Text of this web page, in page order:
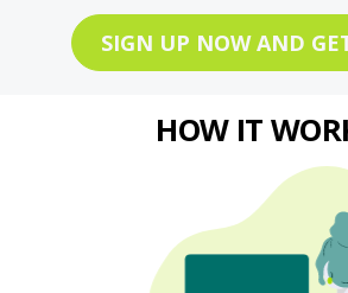
SIGN UP NOW AND
HOW IT